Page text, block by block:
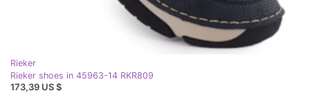
Rieker
Rieker shoes in 45963-14 RKR809
173,39 US $